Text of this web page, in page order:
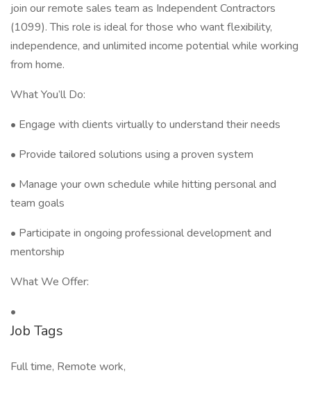
join our remote sales team as Independent Contractors
(1099). This role is ideal for those who want flexibility,
independence, and unlimited income potential while working
from home.
What You’ll Do:
• Engage with clients virtually to understand their needs
• Provide tailored solutions using a proven system
• Manage your own schedule while hitting personal and
team goals
• Participate in ongoing professional development and
mentorship
What We Offer:
•
Job Tags
Full time, Remote work,